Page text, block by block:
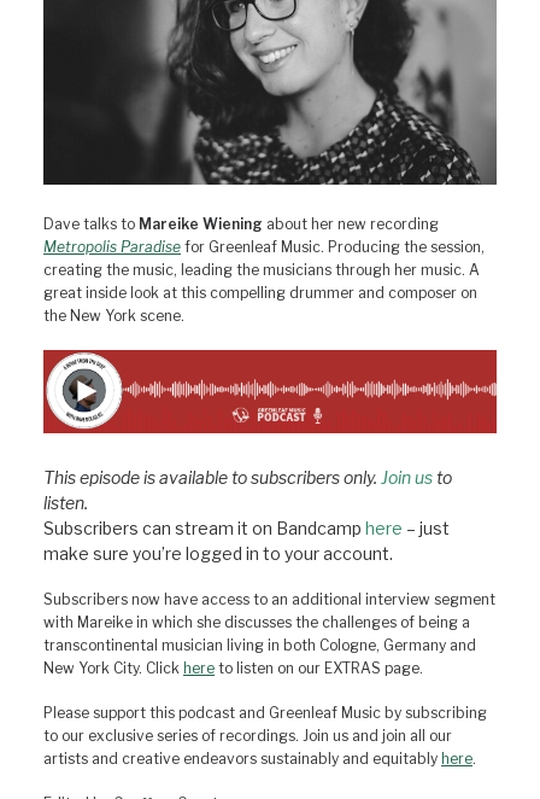
Dave talks to Mareike Wiening about her new recording
Metropolis Paradise for Greenleaf Music. Producing the session,
creating the music, leading the musicians through her music. A
great inside look at this compelling drummer and composer on
the New York scene.
This episode is available to subscribers only. Join usto
listen.
Subscribers can stream it on Bandcamp here – just
make sure you’re logged in to your account.
Subscribers now have access to an additional interview segment
with Mareike in which she discusses the challenges of being a
transcontinental musician living in both Cologne, Germany and
New York City. Click here to listen on our EXTRAS page.
Please support this podcast and Greenleaf Music by subscribing
to our exclusive series of recordings. Join us and join all our
artists and creative endeavors sustainably and equitably here.